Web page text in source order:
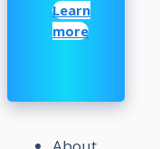
Learn
more